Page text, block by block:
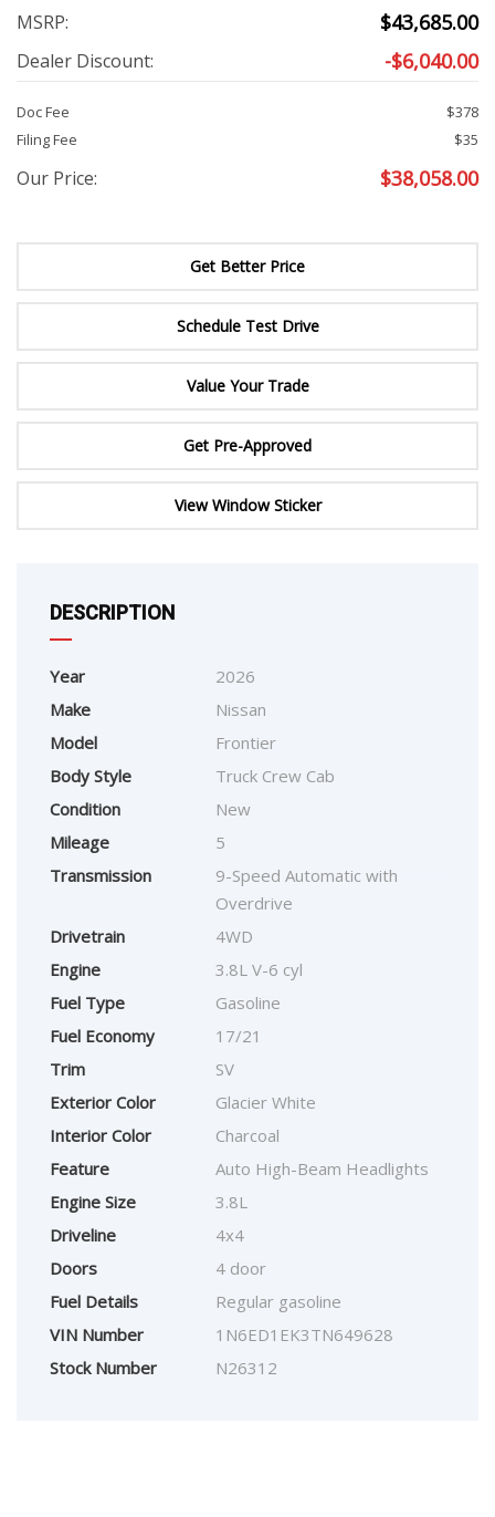
MSRP: $43,685.00
Dealer Discount: -$6,040.00
Doc Fee
$378
Filing Fee
$35
Our Price: $38,058.00
Get Better Price
Schedule Test Drive
Value Your Trade
Get Pre-Approved
View Window Sticker
DESCRIPTION
Year
2026
Make
Nissan
Model
Frontier
Body Style
Truck Crew Cab
Condition
New
Mileage
5
Transmission
9-Speed Automatic with
Overdrive
Drivetrain
4WD
Engine
3.8L V-6 cyl
Fuel Type
Gasoline
Fuel Economy
17/21
Trim
SV
Exterior Color
Glacier White
Interior Color
Charcoal
Feature
Auto High-Beam Headlights
Engine Size
3.8L
Driveline
4x4
Doors
4 door
Fuel Details
Regular gasoline
VIN Number
1N6ED1EK3TN649628
Stock Number
N26312